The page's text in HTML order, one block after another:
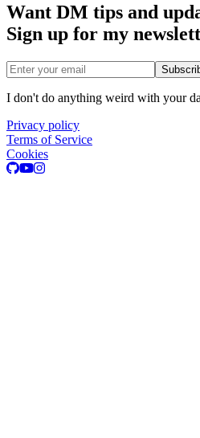
Want DM tips and
Sign up for my
Email address
I don't do anything weird with your
Privacy policy
Terms of Service
Cookies
GitHub
Youtube
Instagram